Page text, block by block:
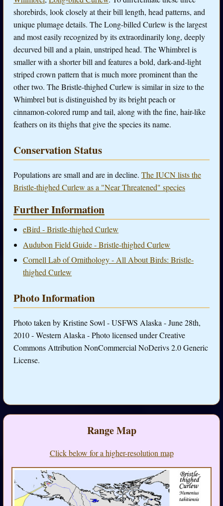
shorebirds, look closely at their bill length, head patterns, and
unique plumage details. The Long-billed Curlew is the largest
and most easily recognized by its extraordinarily long, deeply
decurved bill and a plain, unstriped head. The Whimbrel is
smaller with a shorter bill and features a bold, dark-and-light
striped crown pattern that is much more prominent than the
other two. The Bristle-thighed Curlew is similar in size to the
Whimbrel but is distinguished by its bright peach or
cinnamon-colored rump and tail, along with the fine, hair-like
feathers on its thighs that give the species its name.
Conservation Status
Populations are small and are in decline. The IUCN lists the
Bristle-thighed Curlew as a "Near Threatened" species
Further Information
eBird - Bristle-thighed Curlew
Audubon Field Guide - Bristle-thighed Curlew
Cornell Lab of Ornithology - All About Birds: Bristle-
thighed Curlew
Photo Information
Photo taken by Kristine Sowl - USFWS Alaska - June 28th,
2010 - Western Alaska - Photo licensed under Creative
Commons Attribution NonCommercial NoDerivs 2.0 Generic
License.
Range Map
Click below for a higher-resolution map